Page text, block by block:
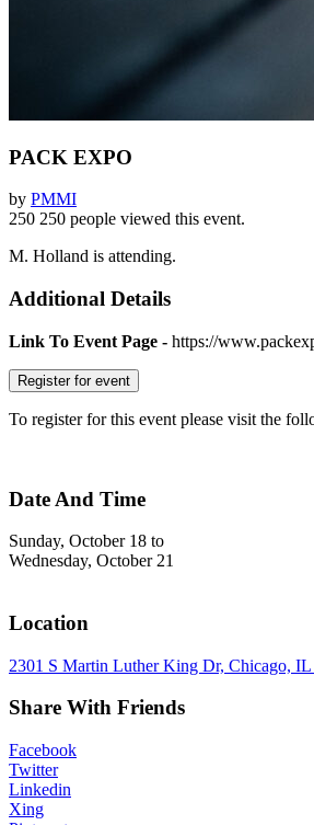
PACK EXPO
by PMMI
250 250 people viewed this event.
M. Holland is attending.
Additional Details
Link To Event Page - https://
Register for event
To register for this event please visit the
Date And Time
Sunday, October 18 to
Wednesday, October 21
Location
2301 S Martin Luther King Dr, Chicago, IL
Share With Friends
Facebook
Twitter
Linkedin
Xing